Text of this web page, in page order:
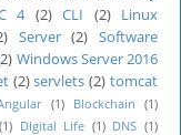
4 (2) CLI (2)
Linux
Server (2) Software
Windows Server 2016
(2) servlets (2) tomcat
(1) Blockchain
(1)
(1) DIgital Life (1) DNS (1)